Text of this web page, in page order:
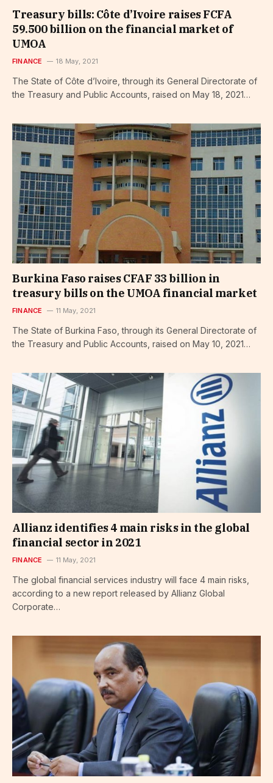
Treasury bills: Côte d’Ivoire raises FCFA
59.500 billion on the financial market of
UMOA
FINANCE 18 May, 2021
The State of Côte d’Ivoire, through its General Directorate of
the Treasury and Public Accounts, raised on May 18, 2021…
Burkina Faso raises CFAF 33 billion in
treasury bills on the UMOA financial market
FINANCE 11 May, 2021
The State of Burkina Faso, through its General Directorate of
the Treasury and Public Accounts, raised on May 10, 2021…
Allianz identifies 4 main risks in the global
financial sector in 2021
FINANCE 11 May, 2021
The global financial services industry will face 4 main risks,
according to a new report released by Allianz Global
Corporate…